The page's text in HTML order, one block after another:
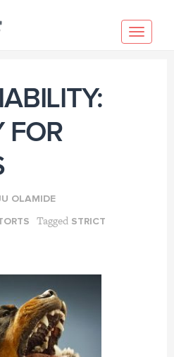
FOR
OLAMIDE
Tagged STRICT